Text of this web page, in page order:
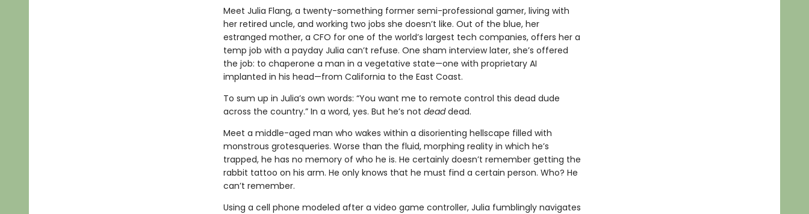
Meet Julia Flang, a twenty-something former semi-professional gamer, living with
her retired uncle, and working two jobs she doesn’t like. Out of the blue, her
estranged mother, a CFO for one of the world’s largest tech companies, offers her a
temp job with a payday Julia can’t refuse. One sham interview later, she’s offered
the job: to chaperone a man in a vegetative state—one with proprietary AI
implanted in his head—from California to the East Coast.
To sum up in Julia’s own words: “You want me to remote control this dead dude
across the country.” In a word, yes. But he’s not deaddead.
Meet a middle-aged man who wakes within a disorienting hellscape filled with
monstrous grotesqueries. Worse than the fluid, morphing reality in which he’s
trapped, he has no memory of who he is. He certainly doesn’t remember getting the
rabbit tattoo on his arm. He only knows that he must find a certain person. Who? He
can’t remember.
Using a cell phone modeled after a video game controller, Julia fumblingly navigates